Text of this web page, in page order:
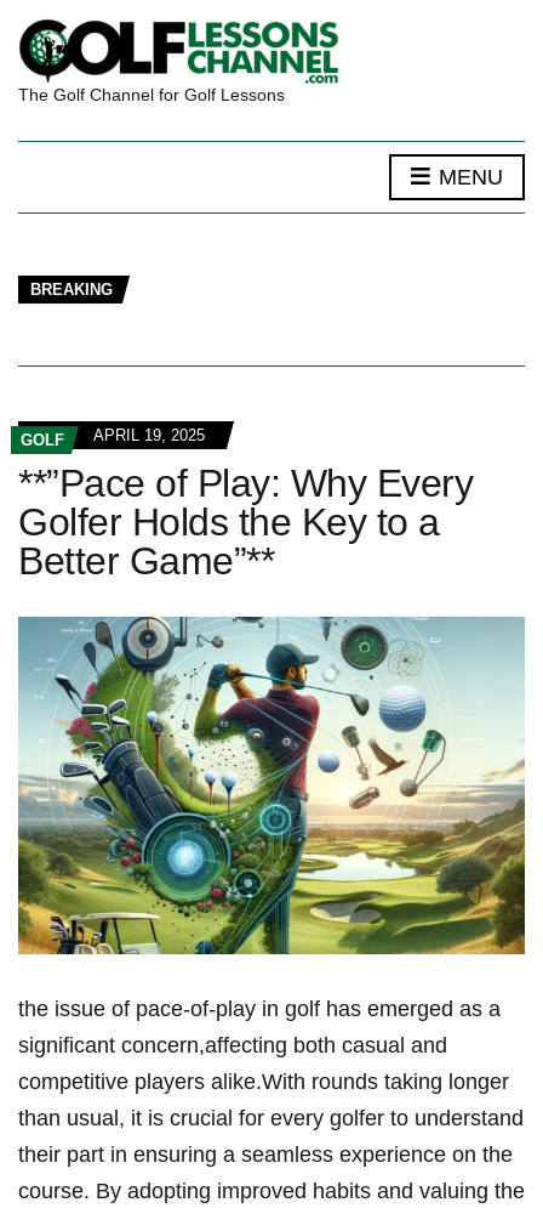
The Golf Channel for Golf Lessons
MENU
BREAKING
GOLF APRIL 19, 2025
**”Pace of Play: Why Every
Golfer Holds the Key to a
Better Game”**
the issue of pace-of-play in golf⁢ has emerged‍ as ​a
significant concern,affecting both ⁤casual and
competitive players alike.With rounds taking​ longer
than usual, it is crucial⁤ for every golfer to ⁤understand
their part in ensuring a‍ seamless experience on the
course. By adopting improved habits and valuing the⁣